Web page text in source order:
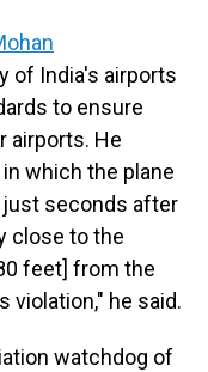
of India's airports
to ensure
airports. He
which the plane
seconds after
close to the
feet] from the
violation," he said.
watchdog of